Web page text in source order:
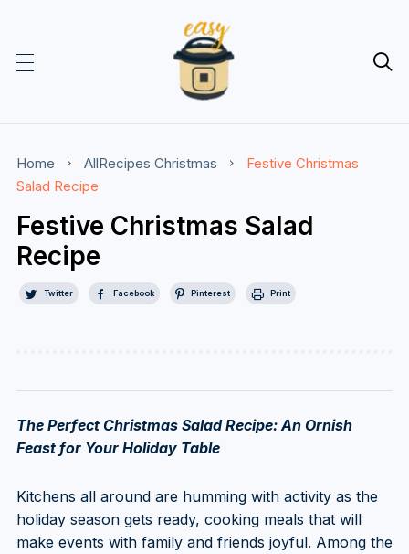

Home AllRecipes Christmas
Festive Christmas
Salad Recipe
Festive Christmas Salad
Recipe
Twitter Facebook Pinterest Print
The Perfect Christmas Salad Recipe: An Ornish
Feast for Your Holiday Table
Kitchens all around are humming with activity as the
holiday season gets ready, cooking meals that will
make events with family and friends joyful. Among the